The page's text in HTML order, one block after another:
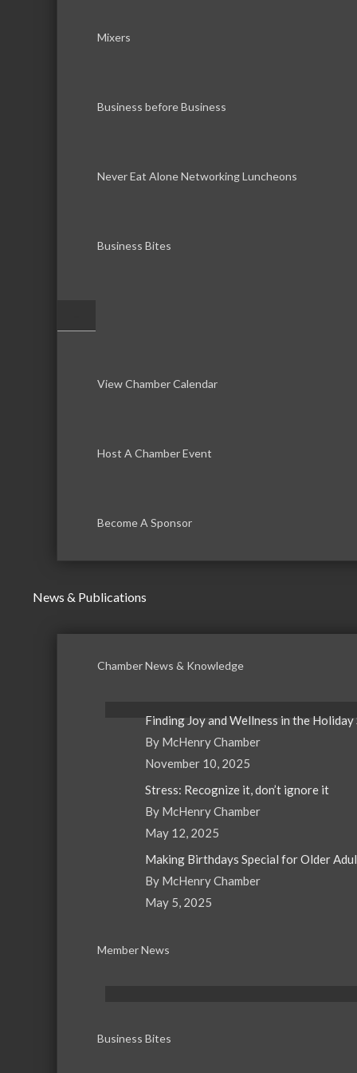
Mixers
Business before Business
Never Eat Alone Networking Luncheons
Business Bites
View Chamber Calendar
Host A Chamber Event
Become A Sponsor
News & Publications
Chamber News & Knowledge
Finding Joy and Wellness in the Holiday
By McHenry Chamber
November 10, 2025
Stress: Recognize it, don’t ignore it
By McHenry Chamber
May 12, 2025
Making Birthdays Special for Older
By McHenry Chamber
May 5, 2025
Member News
Business Bites